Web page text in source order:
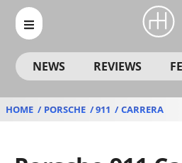
NEWS REVIEWS
HOME PORSCHE 911 CARRERA